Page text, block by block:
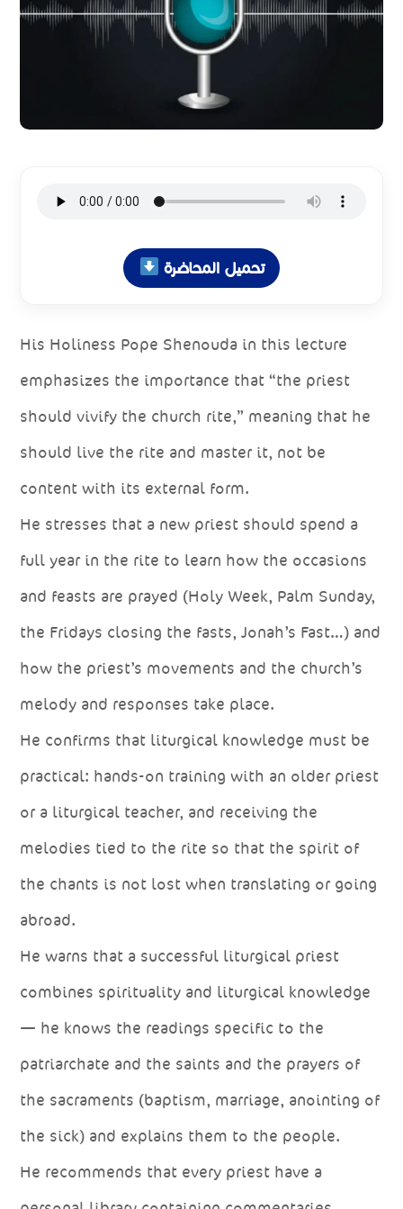
تحميل المحاضرة
His Holiness Pope Shenouda in this lecture
emphasizes the importance that “the priest
should vivify the church rite,” meaning that he
should live the rite and master it, not be
content with its external form.
He stresses that a new priest should spend a
full year in the rite to learn how the occasions
and feasts are prayed (Holy Week, Palm Sunday,
the Fridays closing the fasts, Jonah’s Fast…) and
how the priest’s movements and the church’s
melody and responses take place.
He confirms that liturgical knowledge must be
practical: hands-on training with an older priest
or a liturgical teacher, and receiving the
melodies tied to the rite so that the spirit of
the chants is not lost when translating or going
abroad.
He warns that a successful liturgical priest
combines spirituality and liturgical knowledge
— he knows the readings specific to the
patriarchate and the saints and the prayers of
the sacraments (baptism, marriage, anointing of
the sick) and explains them to the people.
He recommends that every priest have a